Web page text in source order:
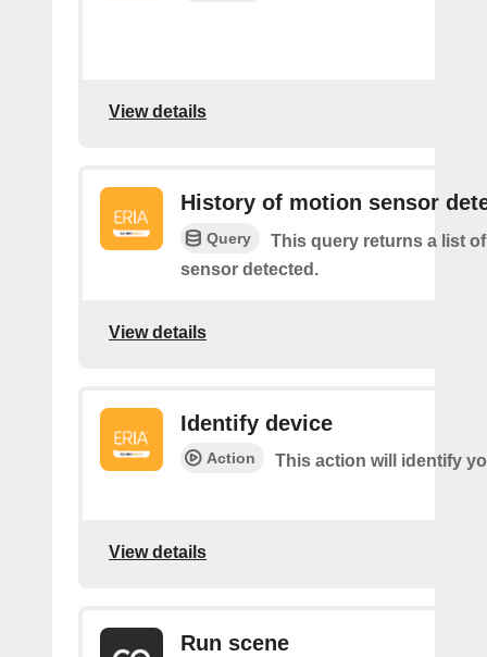
View details
History of motion sensor
Query
This query returns a list
sensor detected.
View details
Identify device
Action This action will identify
View details
Run scene